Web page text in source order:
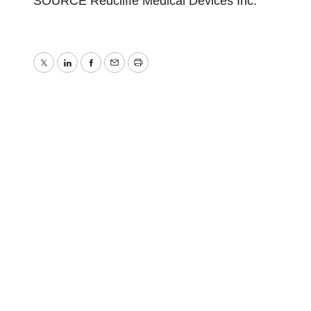
TwitterLinkedInFacebook
EmailPrint